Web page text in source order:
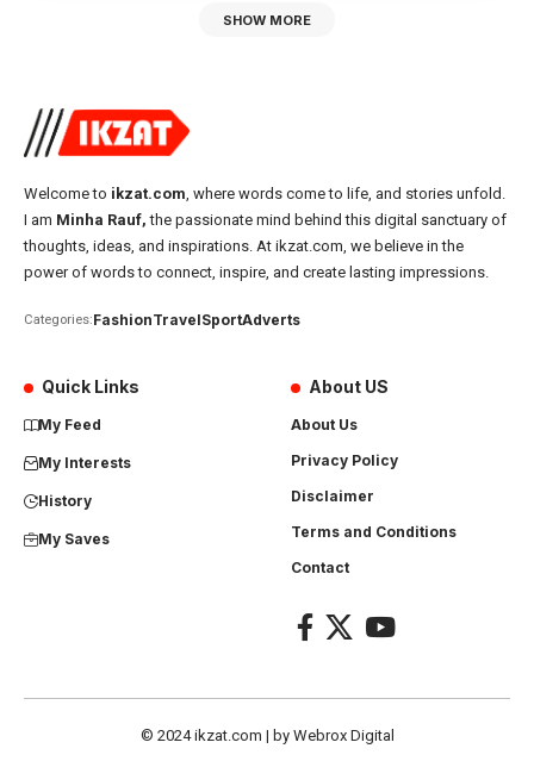
SHOW MORE
Welcome to ikzat.com, where words come to life, and stories unfold.
I am Minha Rauf, the passionate mind behind this digital sanctuary of
thoughts, ideas, and inspirations. At ikzat.com, we believe in the
power of words to connect, inspire, and create lasting impressions.
Categories:FashionTravelSportAdverts
Quick Links
My Feed
My Interests
History
My Saves
About US
About Us
Privacy Policy
Disclaimer
Terms and Conditions
Contact
© 2024ikzat.com | by Webrox Digital